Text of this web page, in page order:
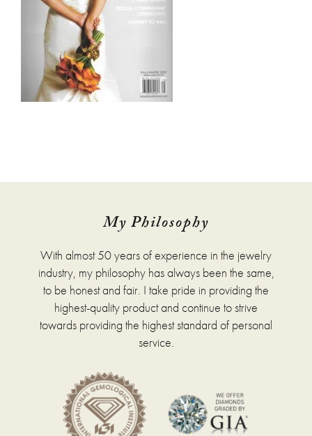
My Philosophy
With almost 50 years of experience in the jewelry
industry, my philosophy has always been the same,
to be honest and fair. I take pride in providing the
highest-quality product and continue to strive
towards providing the highest standard of personal
service.